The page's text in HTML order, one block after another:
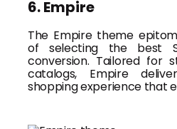
6. Empire
The Empire theme
of selecting the best
conversion. Tailored for
catalogs, Empire
shopping experience that